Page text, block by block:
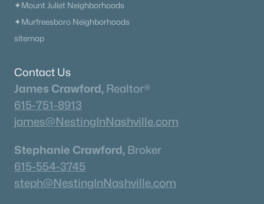
✦Mount Juliet Neighborhoods
✦Murfreesboro Neighborhoods
sitemap
Contact Us
James Crawford, Realtor®
615-751-8913
james@NestingInNashville.com
Stephanie Crawford, Broker
615-554-3745
steph@NestingInNashville.com